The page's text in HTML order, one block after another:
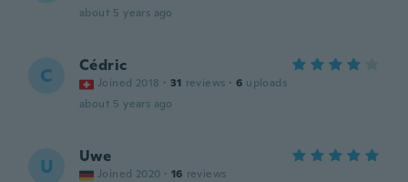
about 5 years ago
C Cédric
Joined 2018 · 31 reviews · 6 uploads
about 5 years ago
U Uwe
Joined 2020 · 16 reviews